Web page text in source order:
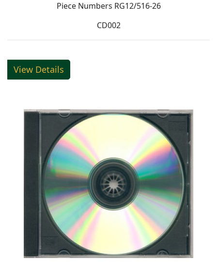
Piece Numbers RG12/516-26
CD002
View Details